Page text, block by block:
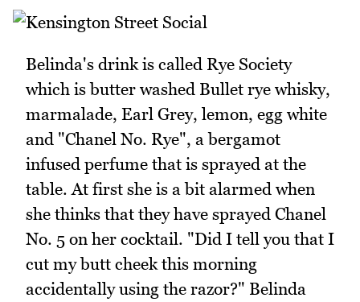
Belinda's drink is called Rye Society
which is butter washed Bullet rye whisky,
marmalade, Earl Grey, lemon, egg white
and "Chanel No. Rye", a bergamot
infused perfume that is sprayed at the
table. At first she is a bit alarmed when
she thinks that they have sprayed Chanel
No. 5 on her cocktail. "Did I tell you that I
cut my butt cheek this morning
accidentally using the razor?" Belinda